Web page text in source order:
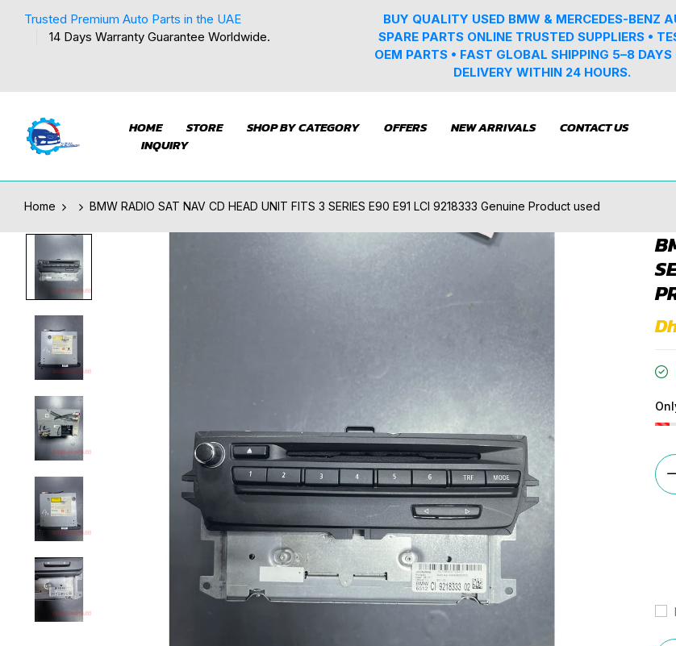
Trusted Premium Auto Parts in the UAE
14 Days Warranty Guarantee Worldwide.
BUY QUALITY USED BMW & MERCEDES-BENZ
SPARE PARTS ONLINE TRUSTED SUPPLIERS •
OEM PARTS • FAST GLOBAL SHIPPING 5–8 DAYS
DELIVERY WITHIN 24 HOURS.
HOME STORE SHOP BY CATEGORY OFFERS NEW ARRIVALS
CONTACT US
INQUIRY
Home BMW RADIO SAT NAV CD HEAD UNIT FITS 3 SERIES E90 E91 LCI 9218333 Genuine Product used